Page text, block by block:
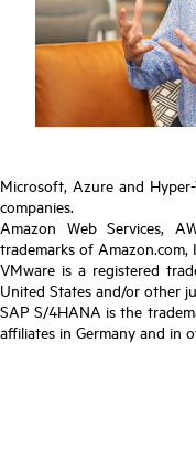
Microsoft, Azure and
companies.
Amazon Web Services,
trademarks of Amazon.com,
VMware is a registered
United States and/or other
SAP S/4HANA is the
affiliates in Germany and in